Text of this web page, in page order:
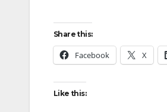
Share this:
Facebook X
Like this: